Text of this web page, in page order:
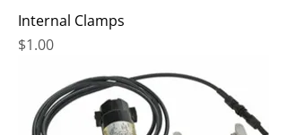
Internal Clamps
Price
$1.00